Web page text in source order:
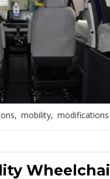
, mobility, modifications